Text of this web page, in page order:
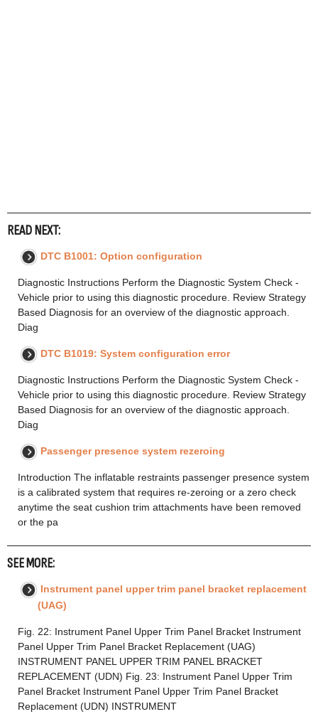
READ NEXT:
DTC B1001: Option configuration
Diagnostic Instructions Perform the Diagnostic System Check -
Vehicle prior to using this diagnostic procedure. Review Strategy
Based Diagnosis for an overview of the diagnostic approach.
Diag
DTC B1019: System configuration error
Diagnostic Instructions Perform the Diagnostic System Check -
Vehicle prior to using this diagnostic procedure. Review Strategy
Based Diagnosis for an overview of the diagnostic approach.
Diag
Passenger presence system rezeroing
Introduction The inflatable restraints passenger presence system
is a calibrated system that requires re-zeroing or a zero check
anytime the seat cushion trim attachments have been removed
or the pa
SEE MORE:
Instrument panel upper trim panel bracket replacement
(UAG)
Fig. 22: Instrument Panel Upper Trim Panel Bracket Instrument
Panel Upper Trim Panel Bracket Replacement (UAG)
INSTRUMENT PANEL UPPER TRIM PANEL BRACKET
REPLACEMENT (UDN) Fig. 23: Instrument Panel Upper Trim
Panel Bracket Instrument Panel Upper Trim Panel Bracket
Replacement (UDN) INSTRUMENT